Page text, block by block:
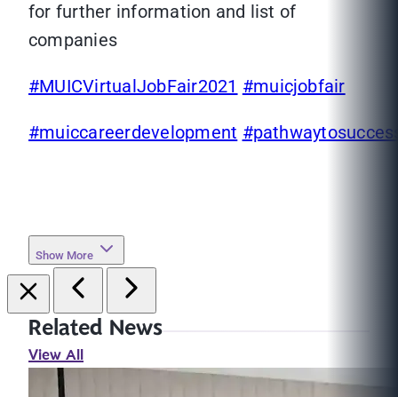
for further information and list of
companies
#MUICVirtualJobFair2021 #muicjobfair
#muiccareerdevelopment
Show More
Related News
View All